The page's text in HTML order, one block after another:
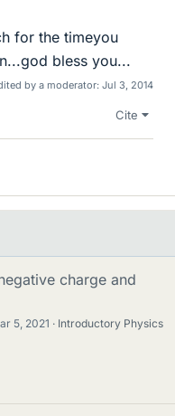
for the timeyou
bless you...
by a moderator: Jul 3, 2014
Cite
charge and
5, 2021
Introductory Physics